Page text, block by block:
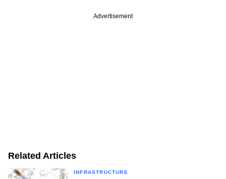
Advertisement
Related Articles
INFRASTRUCTURE